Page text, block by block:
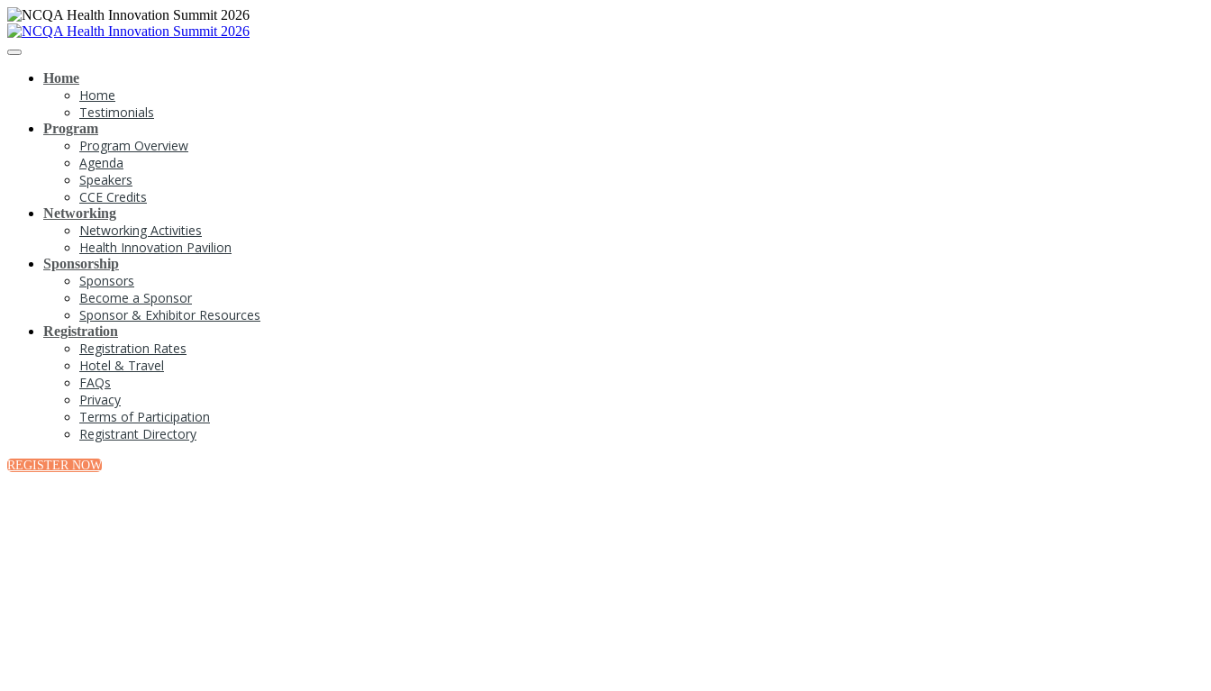
Home
Home
Testimonials
Program
Program Overview
Agenda
Speakers
CCE Credits
Networking
Networking Activities
Health Innovation Pavilion
Sponsorship
Sponsors
Become a Sponsor
Sponsor & Exhibitor Resources
Registration
Registration Rates
Hotel & Travel
FAQs
Privacy
Terms of Participation
Registrant Directory
REGISTER NOW